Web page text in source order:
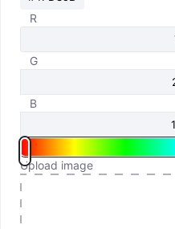
R
G
B
Upload image